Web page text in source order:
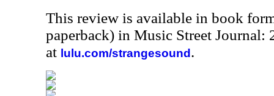
This review is available in book
paperback) in Music Street Journal:
at lulu.com/strangesound .